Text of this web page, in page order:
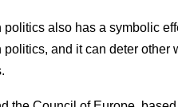
also has a symbolic
and it can deter other